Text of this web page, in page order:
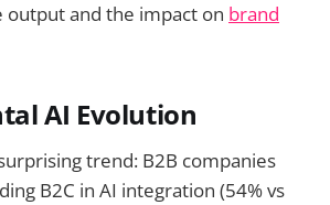
and the impact on brand
AI Evolution
trend: B2B companies
B2C in AI integration (54% vs